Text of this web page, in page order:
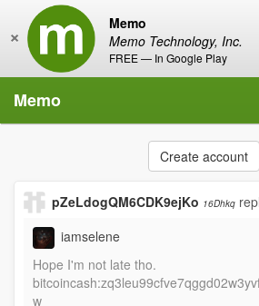
Memo
Memo Technology, Inc.
FREE — In Google Play
×
Memo
Create account
pZeLdogQM6CDK9ejKo 16Dhkq
iamselene
Hope I'm not late tho.
w